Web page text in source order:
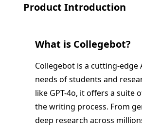
Product Introduction
What is Collegebot?
Collegebot is a cutting-
needs of students and
like GPT-4o, it offers a
the writing process. From
deep research across